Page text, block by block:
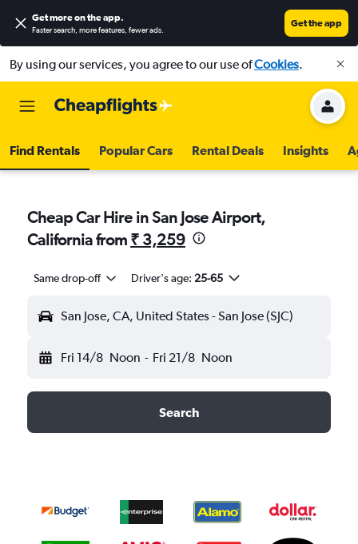
Get more on the app.
Faster search, more features, fewer ads.
Get the app
By using our services, you agree to our use ofCookies.
Find Rentals Popular Cars Rental Deals Insights
Cheap Car Hire in San Jose Airport,
California from ₹ 3,259
Same drop-off Driver's age: 25-65
San Jose, CA, United States - San Jose (SJC)
Fri 14/8 Noon - Fri 21/8 Noon
Search